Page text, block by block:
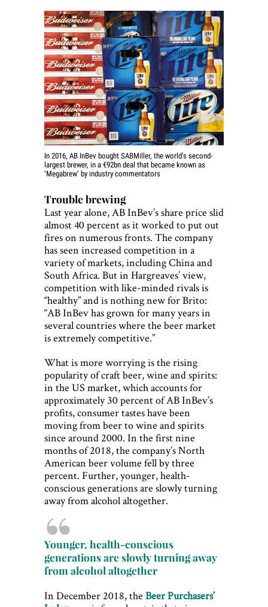
In 2016, AB InBev bought SABMiller, the world’s second-
largest brewer, in a €92bn deal that became known as
‘Megabrew’ by industry commentators
Trouble brewing
Last year alone, AB InBev’s share price slid
almost 40 percent as it worked to put out
fires on numerous fronts. The company
has seen increased competition in a
variety of markets, including China and
South Africa. But in Hargreaves’ view,
competition with like-minded rivals is
“healthy” and is nothing new for Brito:
“AB InBev has grown for many years in
several countries where the beer market
is extremely competitive.”
What is more worrying is the rising
popularity of craft beer, wine and spirits:
in the US market, which accounts for
approximately 30 percent of AB InBev’s
profits, consumer tastes have been
moving from beer to wine and spirits
since around 2000. In the first nine
months of 2018, the company’s North
American beer volume fell by three
percent. Further, younger, health-
conscious generations are slowly turning
away from alcohol altogether.
Younger, health-conscious
generations are slowly turning away
from alcohol altogether
In December 2018, the Beer Purchasers’